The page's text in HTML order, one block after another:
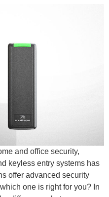
and office security,
keyless entry systems has
offer advanced security
one is right for you? In